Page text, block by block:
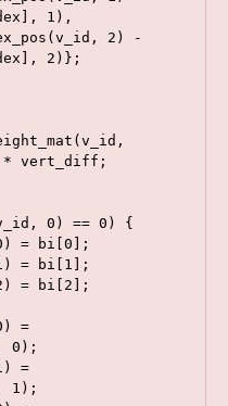
1),
2)};
* vert_diff;
0);
1);